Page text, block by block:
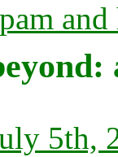
5th,